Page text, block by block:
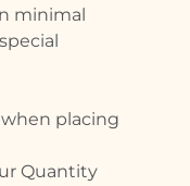
minimal
placing
Quantity